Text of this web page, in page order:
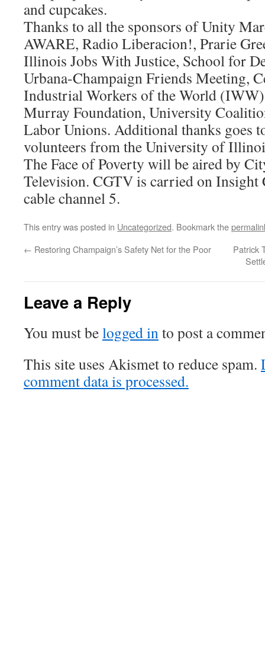
and cupcakes.
Thanks to all the sponsors of Unity
AWARE, Radio Liberacion!, Prarie
Illinois Jobs With Justice, School for
Urbana-Champaign Friends Meeting,
Industrial Workers of the World
Murray Foundation, University
Labor Unions. Additional thanks goes
volunteers from the University of
The Face of Poverty will be aired by
Television. CGTV is carried on Insight
cable channel 5.
This entry was posted in Uncategorized. Bookmark the
← Restoring Champaign’s Safety Net for the Poor
Patrick
Leave a Reply
You must belogged into post a
This site uses Akismet to reduce spam.
comment data is processed.